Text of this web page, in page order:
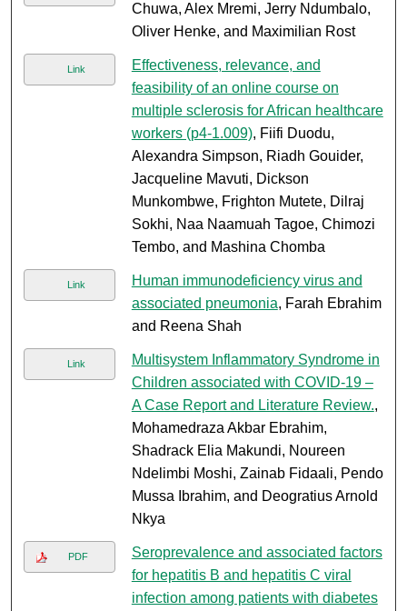
Chuwa, Alex Mremi, Jerry Ndumbalo,
Oliver Henke, and Maximilian Rost
Link
Effectiveness, relevance, and
feasibility of an online course on
multiple sclerosis for African healthcare
workers (p4-1.009), Fiifi Duodu,
Alexandra Simpson, Riadh Gouider,
Jacqueline Mavuti, Dickson
Munkombwe, Frighton Mutete, Dilraj
Sokhi, Naa Naamuah Tagoe, Chimozi
Tembo, and Mashina Chomba
Link
Human immunodeficiency virus and
associated pneumonia, Farah Ebrahim
and Reena Shah
Link
Multisystem Inflammatory Syndrome in
Children associated with COVID-19 –
A Case Report and Literature Review.,
Mohamedraza Akbar Ebrahim,
Shadrack Elia Makundi, Noureen
Ndelimbi Moshi, Zainab Fidaali, Pendo
Mussa Ibrahim, and Deogratius Arnold
Nkya
PDF
Seroprevalence and associated factors
for hepatitis B and hepatitis C viral
infection among patients with diabetes